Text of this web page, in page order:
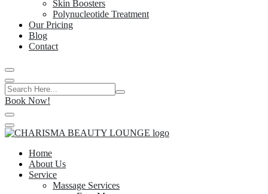
Skin Boosters
Polynucleotide Treatment
Our Pricing
Blog
Contact
Book Now!
Home
About Us
Service
Massage Services